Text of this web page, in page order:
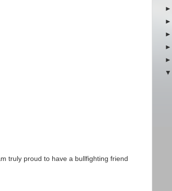
truly proud to have a bullfighting friend
►
►
►
►
►
▼